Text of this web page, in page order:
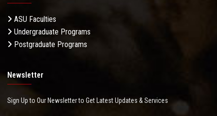
ASU Faculties
Undergraduate Programs
Postgraduate Programs
Newsletter
Sign Up to Our Newsletter to Get Latest Updates & Services